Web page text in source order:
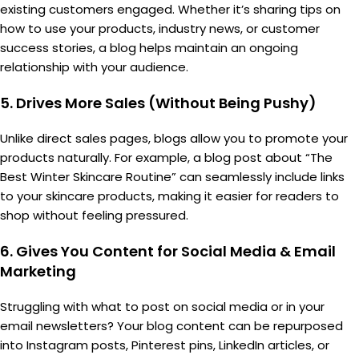
existing customers engaged. Whether it’s sharing tips on
how to use your products, industry news, or customer
success stories, a blog helps maintain an ongoing
relationship with your audience.
5. Drives More Sales (Without Being Pushy)
Unlike direct sales pages, blogs allow you to promote your
products naturally. For example, a blog post about “The
Best Winter Skincare Routine” can seamlessly include links
to your skincare products, making it easier for readers to
shop without feeling pressured.
6. Gives You Content for Social Media & Email
Marketing
Struggling with what to post on social media or in your
email newsletters? Your blog content can be repurposed
into Instagram posts, Pinterest pins, LinkedIn articles, or